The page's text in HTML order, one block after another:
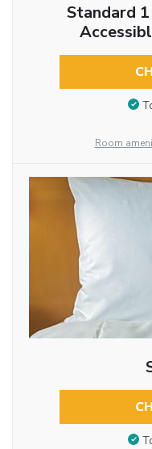
Standard
Room